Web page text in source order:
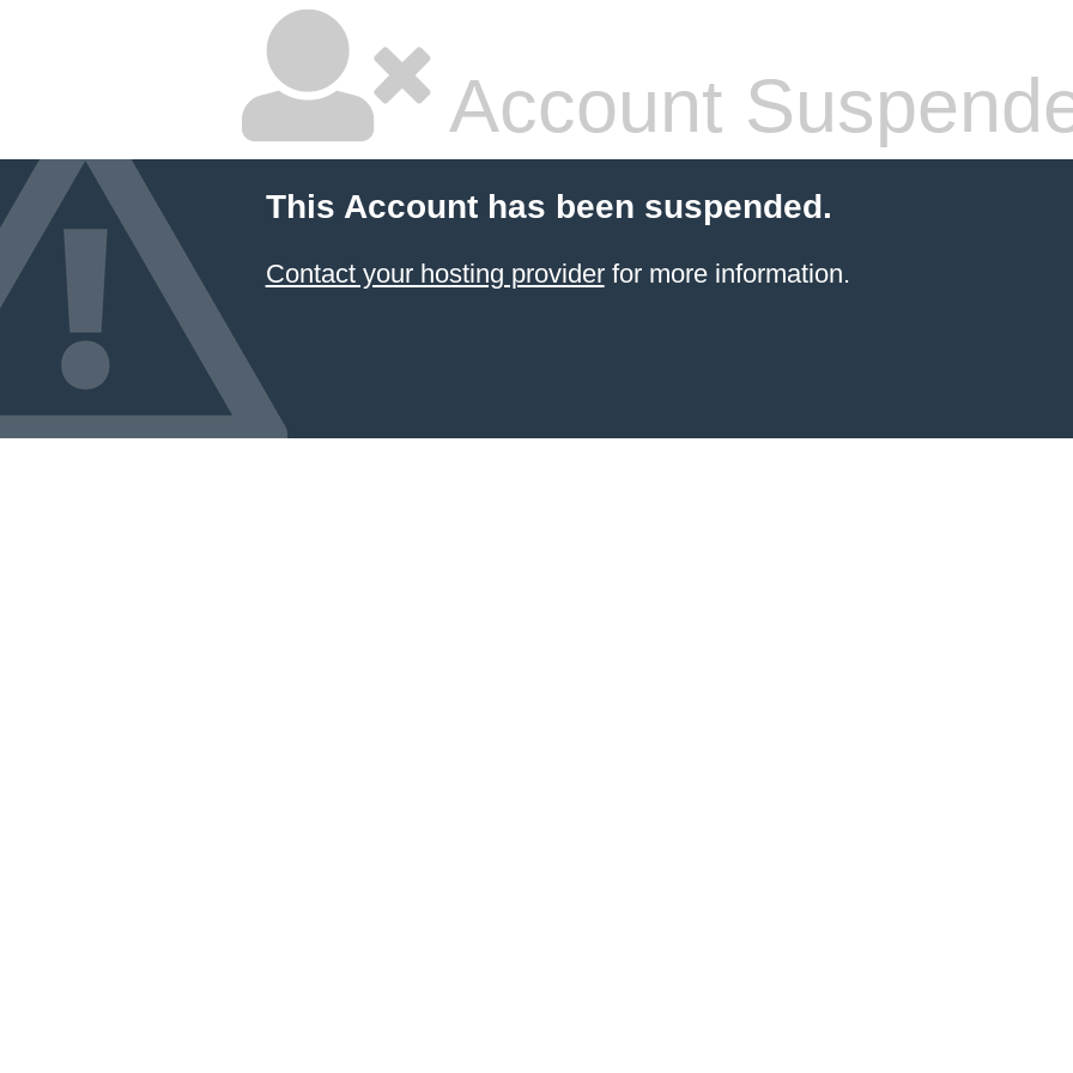
Account
This Account has been suspended.
Contact your hosting providerfor more information.